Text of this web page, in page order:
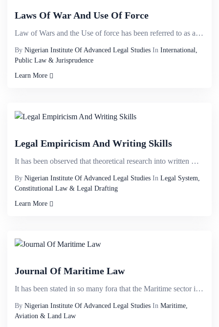
Laws Of War And Use Of Force
Law of Wars and the Use of force has been referred to as a political and sensitive topic. There is n...
By Nigerian Institute Of Advanced Legal Studies In International,
Public Law & Jurisprudence
Learn More
Legal Empiricism And Writing Skills
It has been observed that theoretical research into written words is one of the most important tools...
By Nigerian Institute Of Advanced Legal Studies In Legal System,
Constitutional Law & Legal Drafting
Learn More
Journal Of Maritime Law
It has been stated in so many fora that the Maritime sector in Nigeria has the potential of contribu...
By Nigerian Institute Of Advanced Legal Studies In Maritime,
Aviation & Land Law